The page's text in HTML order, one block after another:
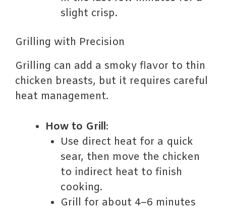
slight crisp.
Grilling with Precision
Grilling can add a smoky flavor to thin
chicken breasts, but it requires careful
heat management.
How to Grill:
Use direct heat for a quick
sear, then move the chicken
to indirect heat to finish
cooking.
Grill for about 4–6 minutes